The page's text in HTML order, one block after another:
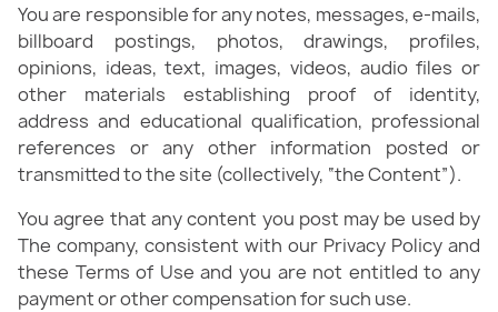
You are responsible for any notes, messages, e-mails,
billboard postings, photos, drawings, profiles,
opinions, ideas, text, images, videos, audio files or
other materials establishing proof of identity,
address and educational qualification, professional
references or any other information posted or
transmitted to the site (collectively, “the Content”).
You agree that any content you post may be used by
The company, consistent with our Privacy Policy and
these Terms of Use and you are not entitled to any
payment or other compensation for such use.